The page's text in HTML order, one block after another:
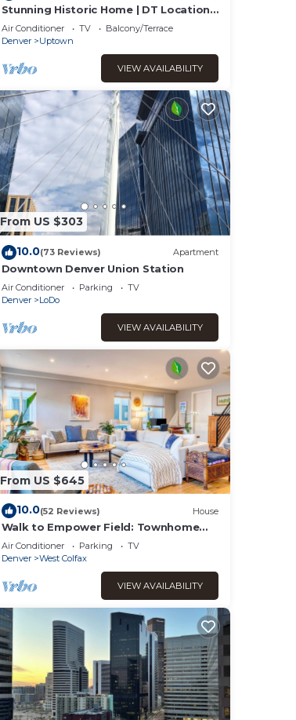
Stunning Historic Home | DT Location!
| Sleeps 10
Air Conditioner TV
Balcony/Terrace
Denver
Uptown
VIEW AVAILABILITY
From US $303
10.0(73 Reviews) Apartment
Downtown Denver Union Station
Air Conditioner Parking
TV
Denver
LoDo
VIEW AVAILABILITY
From US $645
10.0(52 Reviews) House
Walk to Empower Field: Townhome
w/Hot Tub!
Air Conditioner Parking
TV
Denver
West Colfax
VIEW AVAILABILITY